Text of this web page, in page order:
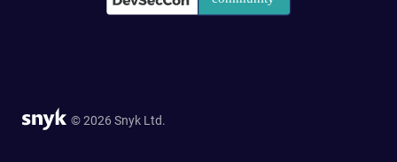
© 2026 Snyk Ltd.